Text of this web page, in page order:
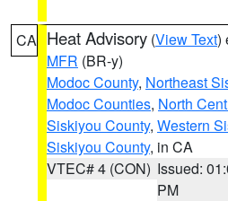
CA Heat Advisory (View Text)
MFR (BR-y)
Modoc County, Northeast
Modoc Counties, North
Siskiyou County, Western
Siskiyou County, in CA
VTEC# 4 (CON) Issued:
PM